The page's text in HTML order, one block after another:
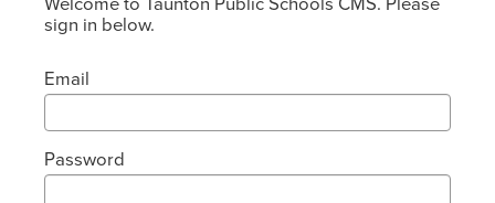
sign in below.
Email
Password